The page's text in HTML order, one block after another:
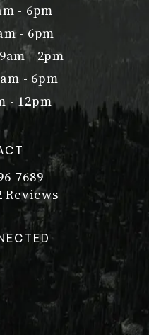
- 6pm
- 6pm
9am - 2pm
- 6pm
- 12pm
Young on the
7689
Reviews